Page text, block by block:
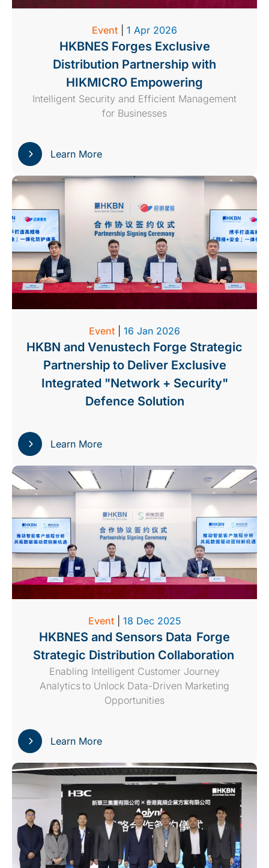
Event 1 Apr 2026
HKBNES Forges Exclusive
Distribution Partnership with
HIKMICRO Empowering
Intelligent Security and Efficient Management
for Businesses
Learn More
Event 16 Jan 2026
HKBN and Venustech Forge Strategic
Partnership to Deliver Exclusive
Integrated "Network + Security"
Defence Solution
Learn More
Event| 18 Dec 2025
HKBNES and Sensors Data Forge
Strategic Distribution Collaboration
Enabling Intelligent Customer Journey
Analytics to Unlock Data-Driven Marketing
Opportunities
Learn More